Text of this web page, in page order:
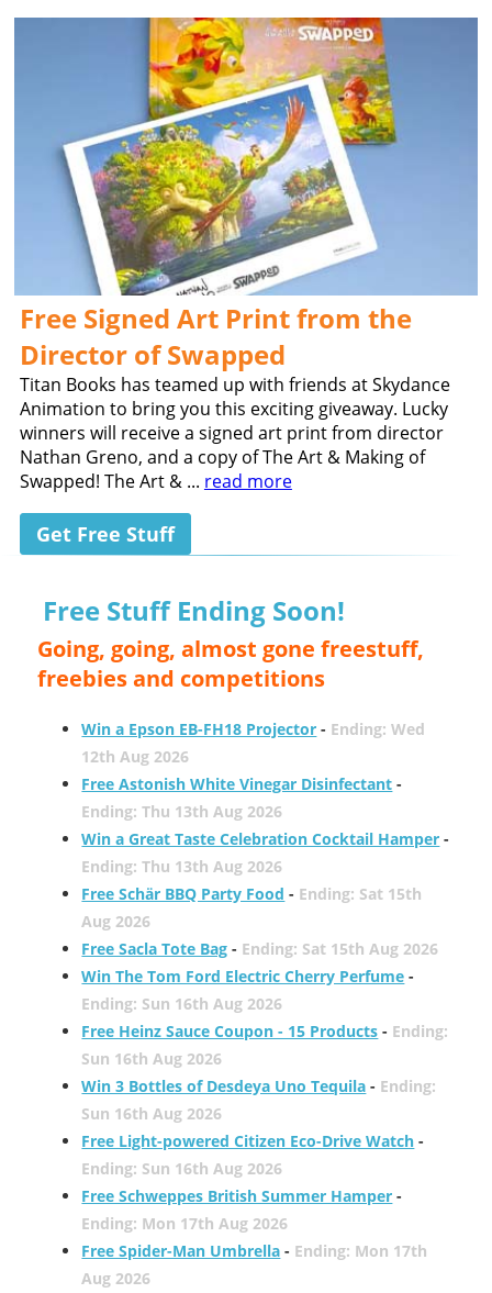
Free Signed Art Print from the
Director of Swapped
Titan Books has teamed up with friends at Skydance
Animation to bring you this exciting giveaway. Lucky
winners will receive a signed art print from director
Nathan Greno, and a copy of The Art & Making of
Swapped! The Art & ... read more
Get Free Stuff
Free Stuff Ending Soon!
Going, going, almost gone freestuff,
freebies and competitions
Win a Epson EB-FH18 Projector - Ending: Wed
12th Aug 2026
Free Astonish White Vinegar Disinfectant -
Ending: Thu 13th Aug 2026
Win a Great Taste Celebration Cocktail Hamper -
Ending: Thu 13th Aug 2026
Free Schär BBQ Party Food - Ending: Sat 15th
Aug 2026
Free Sacla Tote Bag - Ending: Sat 15th Aug 2026
Win The Tom Ford Electric Cherry Perfume -
Ending: Sun 16th Aug 2026
Free Heinz Sauce Coupon - 15 Products - Ending:
Sun 16th Aug 2026
Win 3 Bottles of Desdeya Uno Tequila - Ending:
Sun 16th Aug 2026
Free Light-powered Citizen Eco-Drive Watch -
Ending: Sun 16th Aug 2026
Free Schweppes British Summer Hamper -
Ending: Mon 17th Aug 2026
Free Spider-Man Umbrella - Ending: Mon 17th
Aug 2026